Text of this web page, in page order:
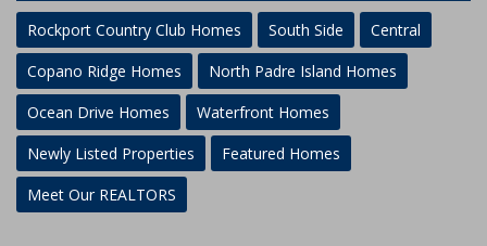
Rockport Country Club Homes South Side
Central
Copano Ridge Homes
North Padre Island Homes
Ocean Drive Homes
Waterfront Homes
Newly Listed Properties
Featured Homes
Meet Our REALTORS